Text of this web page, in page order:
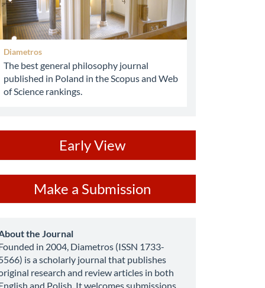
Diametros
The best general philosophy journal
published in Poland in the Scopus and Web
of Science rankings.
Early View
Submission
Make a Submission
the Journal
in 2004, Diametros (ISSN 1733-
is a scholarly journal that publishes
research and review articles in both
and Polish. It welcomes submissions